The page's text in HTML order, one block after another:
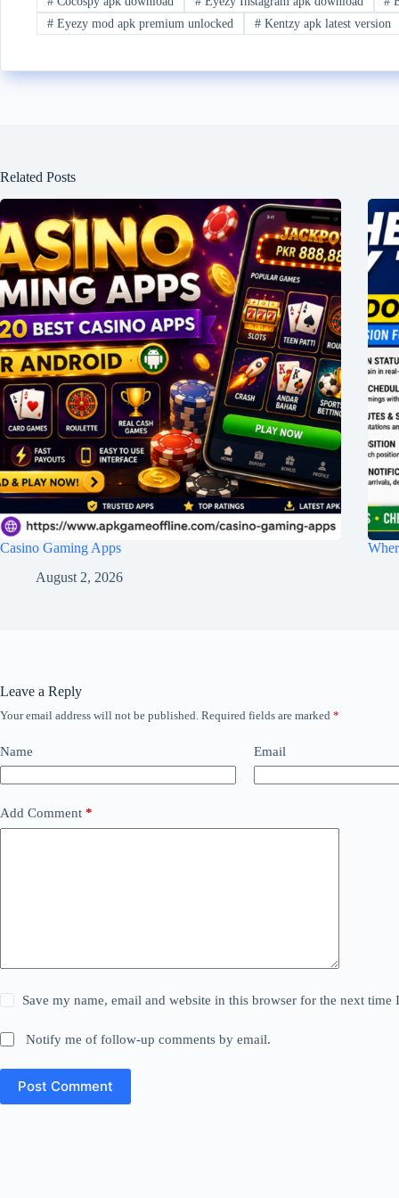
#Eyezy mod apk premium unlocked #Kentzy apk latest version
Related Posts
Casino Gaming Apps
August 2, 2026
Leave a Reply
Your email address will not be published. Required fields are marked *
Name Email
Add Comment *
Save my name, email and website in this browser for the next time
Notify me of follow-up comments by email.
Post Comment